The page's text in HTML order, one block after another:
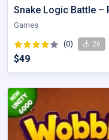
Games
(0) 26
$49